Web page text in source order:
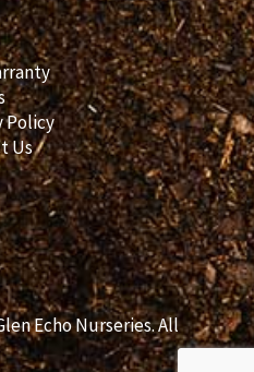
Policy
Us
Echo Nurseries. All